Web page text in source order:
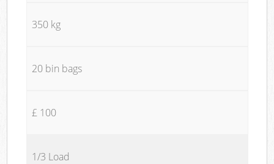
350 kg
20 bin bags
£ 100
1/3 Load